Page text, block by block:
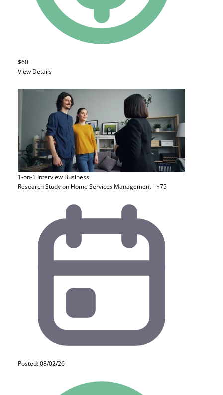
$60
View Details
1-on-1 Interview Business
Research Study on Home Services Management - $75
Posted: 08/02/26